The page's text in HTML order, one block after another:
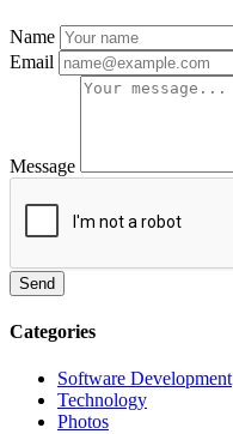
Name
Email
Message
Send
Categories
Software Development
Technology
Photos